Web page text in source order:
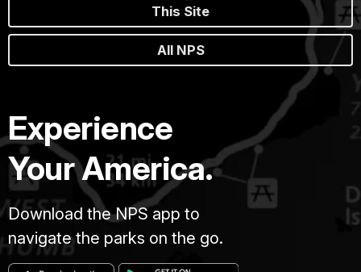
This Site
All NPS
Experience
Your America.
Download the NPS app to
navigate the parks on the go.